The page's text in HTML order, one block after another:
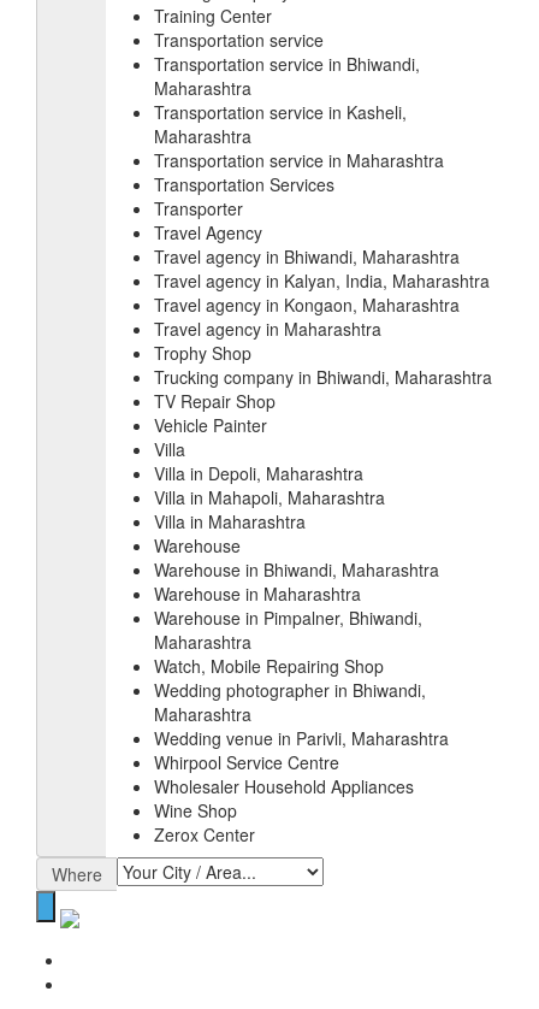
Training Center
Transportation service
Transportation service in Bhiwandi,
Maharashtra
Transportation service in Kasheli,
Maharashtra
Transportation service in Maharashtra
Transportation Services
Transporter
Travel Agency
Travel agency in Bhiwandi, Maharashtra
Travel agency in Kalyan, India, Maharashtra
Travel agency in Kongaon, Maharashtra
Travel agency in Maharashtra
Trophy Shop
Trucking company in Bhiwandi, Maharashtra
TV Repair Shop
Vehicle Painter
Villa
Villa in Depoli, Maharashtra
Villa in Mahapoli, Maharashtra
Villa in Maharashtra
Warehouse
Warehouse in Bhiwandi, Maharashtra
Warehouse in Maharashtra
Warehouse in Pimpalner, Bhiwandi,
Maharashtra
Watch, Mobile Repairing Shop
Wedding photographer in Bhiwandi,
Maharashtra
Wedding venue in Parivli, Maharashtra
Whirpool Service Centre
Wholesaler Household Appliances
Wine Shop
Zerox Center
Where